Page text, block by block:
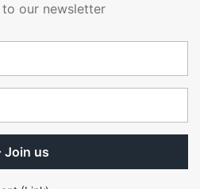
to our newsletter
Join us